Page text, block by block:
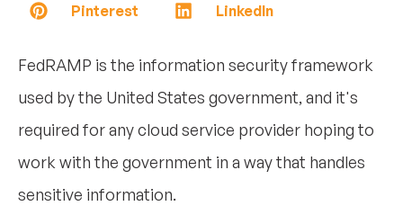
Pinterest LinkedIn
FedRAMP is the information security framework
used by the United States government, and it's
required for any cloud service provider hoping to
work with the government in a way that handles
sensitive information.